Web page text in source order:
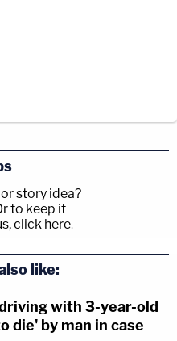
story idea?
to keep it
click here.
like:
with 3-year-old
die' by man in case